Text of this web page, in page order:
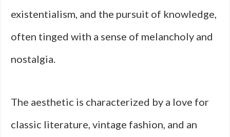
existentialism, and the pursuit of knowledge,
often tinged with a sense of melancholy and
nostalgia.
The aesthetic is characterized by a love for
classic literature, vintage fashion, and an